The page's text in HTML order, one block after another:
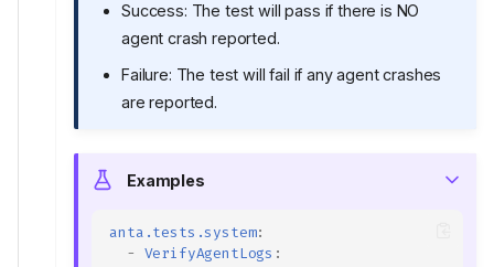
Success: The test will pass if there is NO
agent crash reported.
Failure: The test will fail if any agent crashes
are reported.
Examples
anta.tests.system:
-
VerifyAgentLogs :